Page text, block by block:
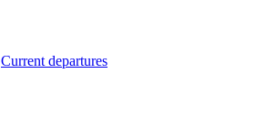
Current departures